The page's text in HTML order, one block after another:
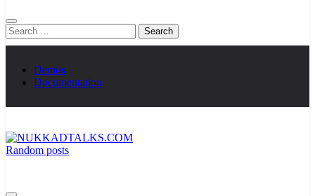
Search
for:
Demos
Documentation
Random posts